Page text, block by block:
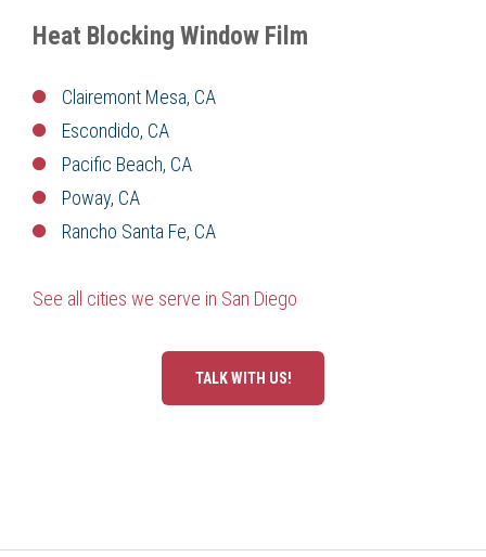
Heat Blocking Window Film
Clairemont Mesa, CA
Escondido, CA
Pacific Beach, CA
Poway, CA
Rancho Santa Fe, CA
See all cities we serve in San Diego
TALK WITH US!